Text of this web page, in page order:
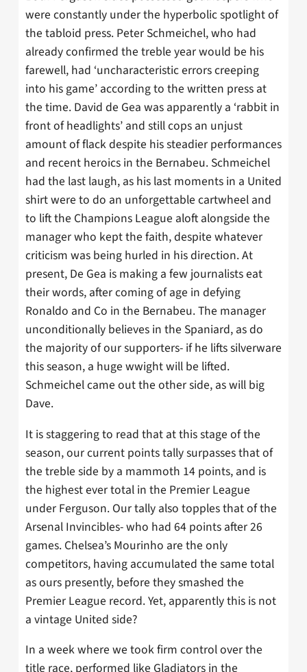
were constantly under the hyperbolic spotlight of
the tabloid press. Peter Schmeichel, who had
already confirmed the treble year would be his
farewell, had ‘uncharacteristic errors creeping
into his game’ according to the written press at
the time. David de Gea was apparently a ‘rabbit in
front of headlights’ and still cops an unjust
amount of flack despite his steadier performances
and recent heroics in the Bernabeu. Schmeichel
had the last laugh, as his last moments in a United
shirt were to do an unforgettable cartwheel and
to lift the Champions League aloft alongside the
manager who kept the faith, despite whatever
criticism was being hurled in his direction. At
present, De Gea is making a few journalists eat
their words, after coming of age in defying
Ronaldo and Co in the Bernabeu. The manager
unconditionally believes in the Spaniard, as do
the majority of our supporters- if he lifts silverware
this season, a huge wwight will be lifted.
Schmeichel came out the other side, as will big
Dave.
It is staggering to read that at this stage of the
season, our current points tally surpasses that of
the treble side by a mammoth 14 points, and is
the highest ever total in the Premier League
under Ferguson. Our tally also topples that of the
Arsenal Invincibles- who had 64 points after 26
games. Chelsea’s Mourinho are the only
competitors, having accumulated the same total
as ours presently, before they smashed the
Premier League record. Yet, apparently this is not
a vintage United side?
In a week where we took firm control over the
title race, performed like Gladiators in the